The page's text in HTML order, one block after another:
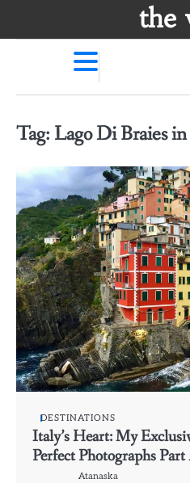
the
Tag: Lago Di Braies
DESTINATIONS
Italy’s Heart: My
Perfect Photographs
Atanaska